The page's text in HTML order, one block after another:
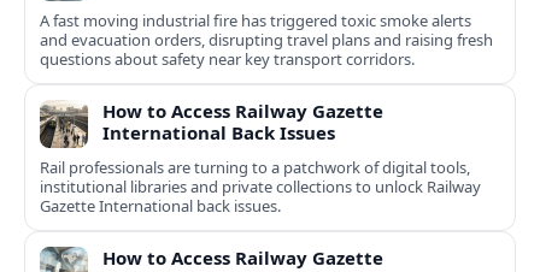
A fast moving industrial fire has triggered toxic smoke alerts
and evacuation orders, disrupting travel plans and raising fresh
questions about safety near key transport corridors.
How to Access Railway Gazette
International Back Issues
Rail professionals are turning to a patchwork of digital tools,
institutional libraries and private collections to unlock Railway
Gazette International back issues.
How to Access Railway Gazette